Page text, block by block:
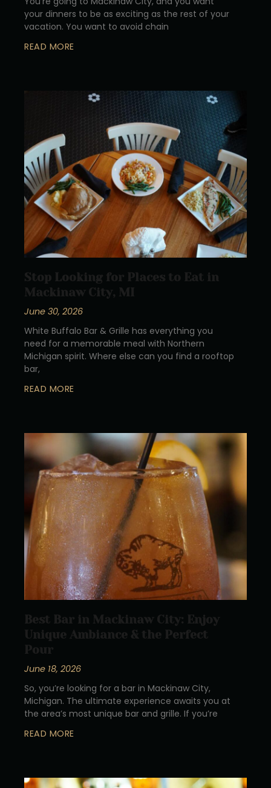
your dinners to be as exciting as the rest of your
vacation. You want to avoid chain
READ MORE
Stop Looking for Places to Eat in
Mackinaw City, MI
June 30, 2026
White Buffalo Bar & Grille has everything you
need for a memorable meal with Northern
Michigan spirit. Where else can you find a rooftop
bar,
READ MORE
Best Bar in Mackinaw City: Enjoy
Unique Ambiance & the Perfect
Pour
June 18, 2026
So, you’re looking for a bar in Mackinaw City,
Michigan. The ultimate experience awaits you at
the area’s most unique bar and grille. If you’re
READ MORE